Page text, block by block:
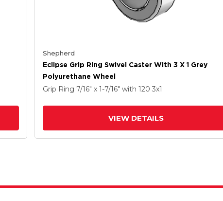
Shepherd
Eclipse Grip Ring Swivel Caster With 3 X 1 Grey
Polyurethane Wheel
Grip Ring 7/16" x 1-7/16" with 120 3x1
VIEW DETAILS